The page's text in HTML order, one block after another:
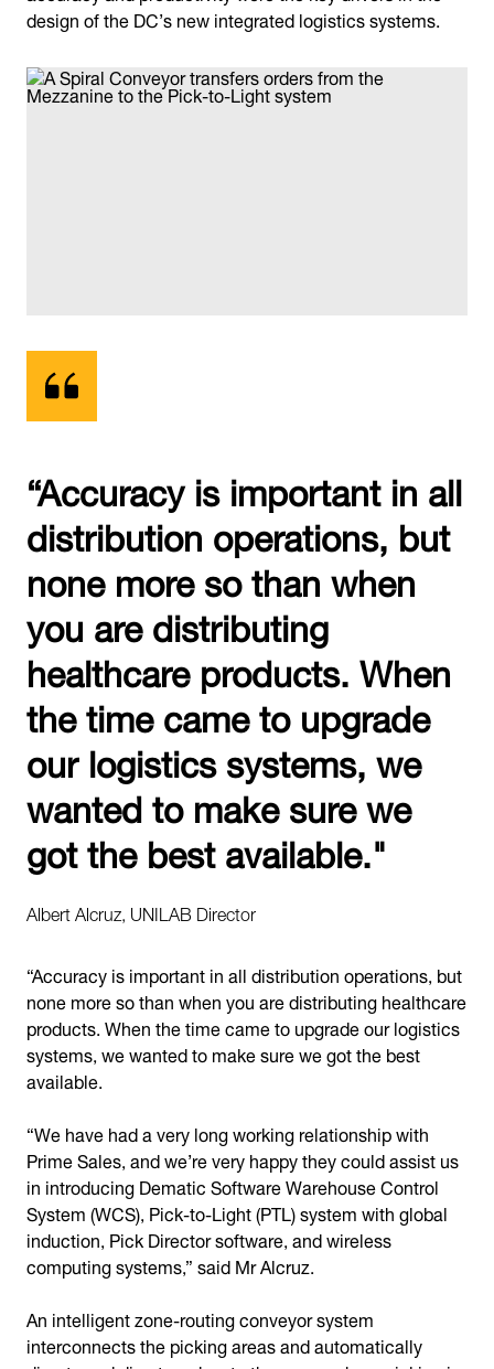
design of the DC’s new integrated logistics systems.
“Accuracy is important in all
distribution operations, but
none more so than when
you are distributing
healthcare products. When
the time came to upgrade
our logistics systems, we
wanted to make sure we
got the best available."
Albert Alcruz, UNILAB Director
“Accuracy is important in all distribution operations, but
none more so than when you are distributing healthcare
products. When the time came to upgrade our logistics
systems, we wanted to make sure we got the best
available.
“We have had a very long working relationship with
Prime Sales, and we’re very happy they could assist us
in introducing Dematic Software Warehouse Control
System (WCS), Pick-to-Light (PTL) system with global
induction, Pick Director software, and wireless
computing systems,” said Mr Alcruz.
An intelligent zone-routing conveyor system
interconnects the picking areas and automatically